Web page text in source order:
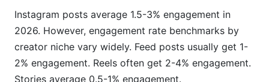
Frequently Asked Questions
What is a good engagement rate in 2026?
Why is my engagement rate lower than the
benchmark for my niche?
Instagram posts average 1.5-3% engagement in
2026. However, engagement rate benchmarks by
creator niche vary widely. Feed posts usually get 1-
2% engagement. Reels often get 2-4% engagement.
Stories average 0.5-1% engagement.